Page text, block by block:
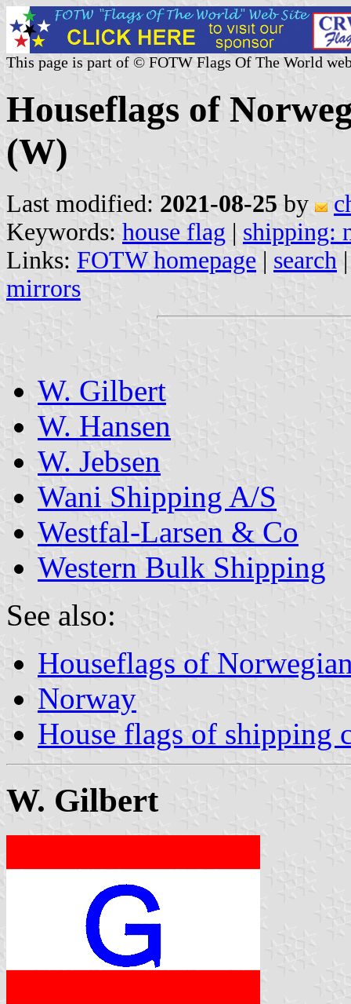
This page is part of © FOTW Flags Of The World
Houseflags of
(W)
Last modified: 2021-08-25 by
Keywords: house flag | shipping:
Links: FOTW homepage | search
mirrors
W. Gilbert
W. Hansen
W. Jebsen
Wani Shipping A/S
Westfal-Larsen & Co
Western Bulk Shipping
See also:
Houseflags of
Norway
House flags of shipping
W. Gilbert